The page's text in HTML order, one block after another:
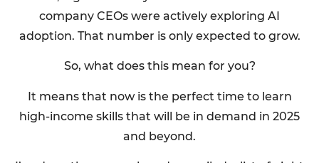
company CEOs were actively exploring AI
adoption. That number is only expected to grow.
So, what does this mean for you?
It means that now is the perfect time to learn
high-income skills that will be in demand in 2025
and beyond.